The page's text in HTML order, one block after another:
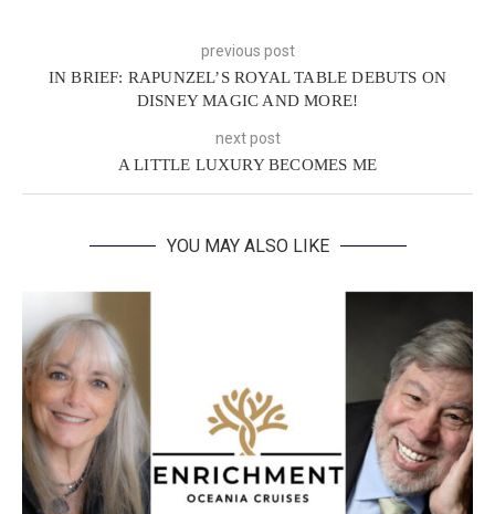
previous post
IN BRIEF: RAPUNZEL’S ROYAL TABLE DEBUTS ON
DISNEY MAGIC AND MORE!
next post
A LITTLE LUXURY BECOMES ME
YOU MAY ALSO LIKE